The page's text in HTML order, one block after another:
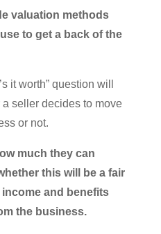
valuation methods
to get a back of the
it worth” question will
seller decides to move
or not.
much they can
this will be a fair
and benefits
the business.